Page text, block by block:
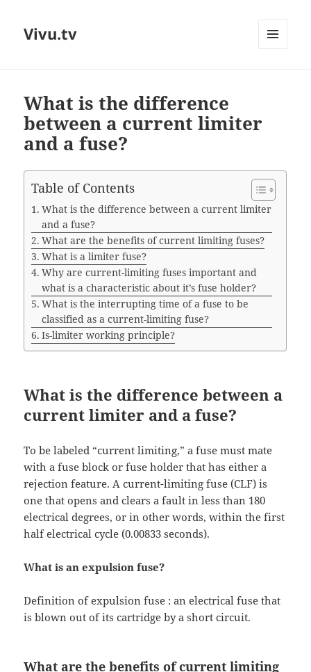
Vivu.tv
What is the difference
between a current limiter
and a fuse?
Table of Contents
What is the difference between a current limiter
and a fuse?
What are the benefits of current limiting fuses?
What is a limiter fuse?
Why are current-limiting fuses important and
what is a characteristic about it’s fuse holder?
What is the interrupting time of a fuse to be
classified as a current-limiting fuse?
Is-limiter working principle?
What is the difference between a
current limiter and a fuse?
To be labeled “current limiting,” a fuse must mate
with a fuse block or fuse holder that has either a
rejection feature. A current-limiting fuse (CLF) is
one that opens and clears a fault in less than 180
electrical degrees, or in other words, within the first
half electrical cycle (0.00833 seconds).
What is an expulsion fuse?
Definition of expulsion fuse : an electrical fuse that
is blown out of its cartridge by a short circuit.
What are the benefits of current limiting